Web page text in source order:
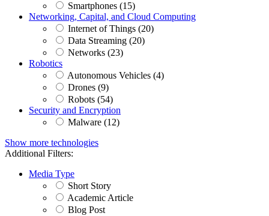
Smartphones (15)
Networking, Capital, and Cloud Computing
Internet of Things (20)
Data Streaming (20)
Networks (23)
Robotics
Autonomous Vehicles (4)
Drones (9)
Robots (54)
Security and Encryption
Malware (12)
Show more technologies
Additional Filters:
Media Type
Short Story
Academic Article
Blog Post